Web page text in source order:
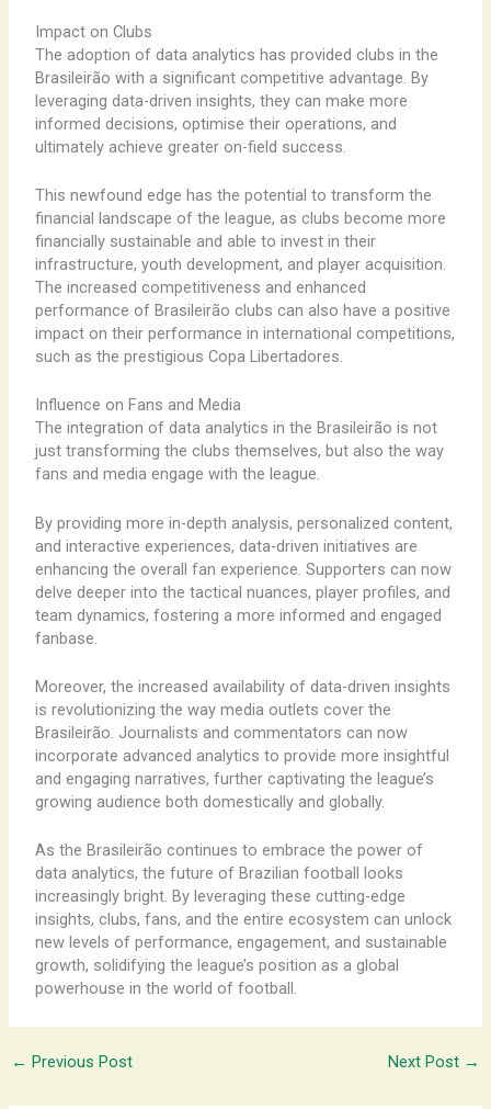
Impact on Clubs
The adoption of data analytics has provided clubs in the
Brasileirão with a significant competitive advantage. By
leveraging data-driven insights, they can make more
informed decisions, optimise their operations, and
ultimately achieve greater on-field success.
This newfound edge has the potential to transform the
financial landscape of the league, as clubs become more
financially sustainable and able to invest in their
infrastructure, youth development, and player acquisition.
The increased competitiveness and enhanced
performance of Brasileirão clubs can also have a positive
impact on their performance in international competitions,
such as the prestigious Copa Libertadores.
Influence on Fans and Media
The integration of data analytics in the Brasileirão is not
just transforming the clubs themselves, but also the way
fans and media engage with the league.
By providing more in-depth analysis, personalized content,
and interactive experiences, data-driven initiatives are
enhancing the overall fan experience. Supporters can now
delve deeper into the tactical nuances, player profiles, and
team dynamics, fostering a more informed and engaged
fanbase.
Moreover, the increased availability of data-driven insights
is revolutionizing the way media outlets cover the
Brasileirão. Journalists and commentators can now
incorporate advanced analytics to provide more insightful
and engaging narratives, further captivating the league’s
growing audience both domestically and globally.
As the Brasileirão continues to embrace the power of
data analytics, the future of Brazilian football looks
increasingly bright. By leveraging these cutting-edge
insights, clubs, fans, and the entire ecosystem can unlock
new levels of performance, engagement, and sustainable
growth, solidifying the league’s position as a global
powerhouse in the world of football.
← Previous Post Next Post →